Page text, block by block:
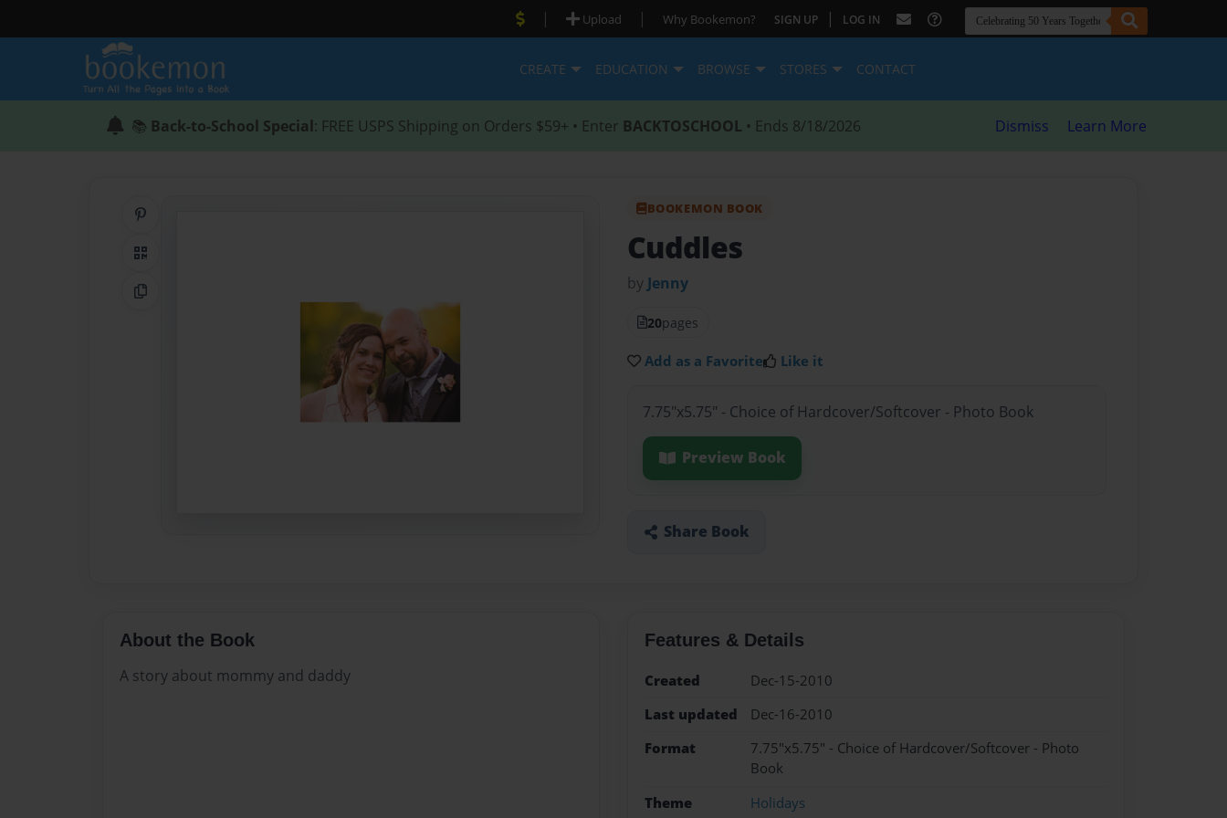
| Upload | Why Bookemon? SIGN UP | LOG IN
CREATE EDUCATION BROWSE STORES CONTACT
📚 Back-to-School Special: FREE USPS Shipping on Orders $59+ • Enter BACKTOSCHOOL • Ends 8/18/2026 Dismiss Learn More
QR Code
Copy Link
BOOKEMON BOOK
Cuddles
by Jenny
20pages
Add as a Favorite Like it
7.75"x5.75" - Choice of Hardcover/Softcover - Photo Book
Preview Book
Share Book
About the Book
A story about mommy and daddy
Features & Details
Created
Dec-15-2010
Last updated
Dec-16-2010
Format
7.75"x5.75" - Choice of Hardcover/Softcover - Photo
Book
Theme
Holidays